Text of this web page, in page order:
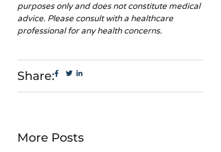
purposes only and does not constitute medical
advice. Please consult with a healthcare
professional for any health concerns.
Share:
More Posts